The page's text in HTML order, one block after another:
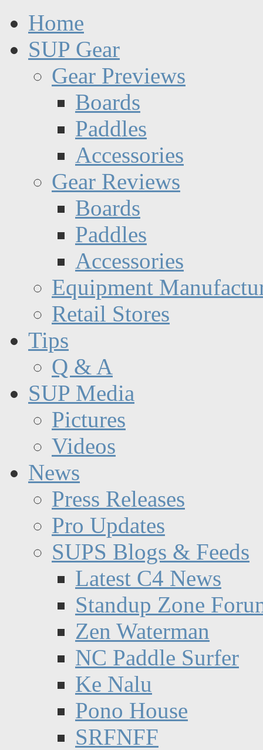
Home
SUP Gear
Gear Previews
Boards
Paddles
Accessories
Gear Reviews
Boards
Paddles
Accessories
Equipment
Retail Stores
Tips
Q & A
SUP Media
Pictures
Videos
News
Press Releases
Pro Updates
SUPS Blogs & Feeds
Latest C4 News
Standup Zone
Zen Waterman
NC Paddle Surfer
Ke Nalu
Pono House
SRFNFF